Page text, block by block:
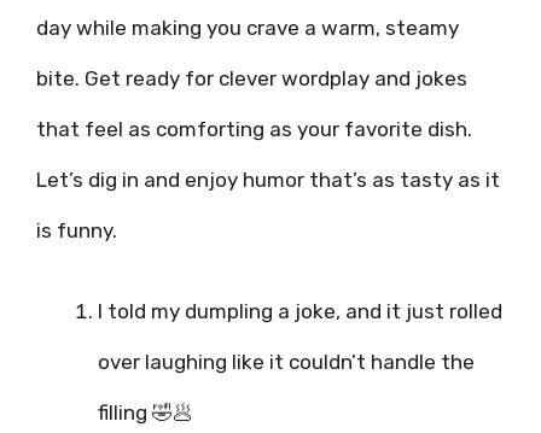
day while making you crave a warm, steamy
bite. Get ready for clever wordplay and jokes
that feel as comforting as your favorite dish.
Let’s dig in and enjoy humor that’s as tasty as it
is funny.
I told my dumpling a joke, and it just rolled
over laughing like it couldn’t handle the
filling 🤣🥟